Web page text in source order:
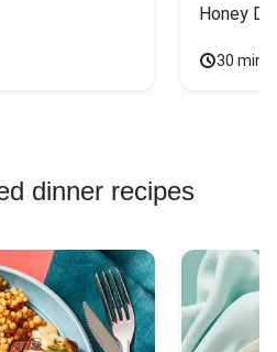
Honey
30
dinner recipes